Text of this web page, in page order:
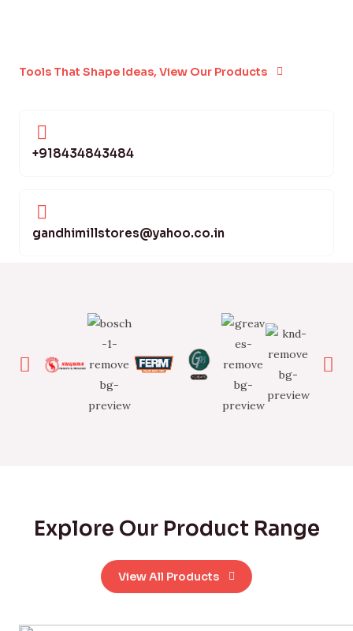
Tools That Shape Ideas, View Our Products
+918434843484
gandhimillstores@yahoo.co.in
Explore Our Product Range
View All Products